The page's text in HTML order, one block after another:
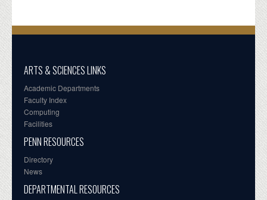
ARTS & SCIENCES LINKS
Academic Departments
Faculty Index
Computing
Facilities
PENN RESOURCES
Directory
News
DEPARTMENTAL RESOURCES